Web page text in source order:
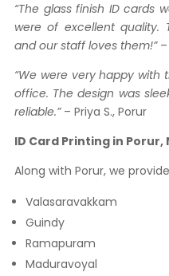
“The glass finish ID cards
were of excellent quality.
and our staff loves them!”–
“We were very happy
office. The design was
reliable.”– Priya S., Porur
ID Card Printing in
Along with Porur, we
Valasaravakkam
Guindy
Ramapuram
Maduravoyal